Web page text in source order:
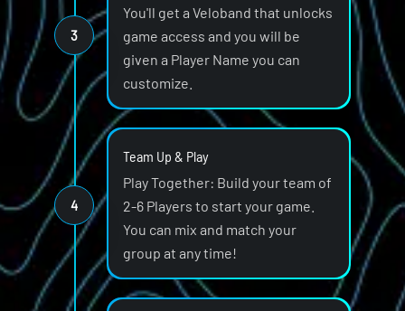
You'll get a Veloband that unlocks
game access and you will be
given a Player Name you can
customize.
3
Team Up & Play
Play Together: Build your team of
2-6 Players to start your game.
You can mix and match your
group at any time!
4